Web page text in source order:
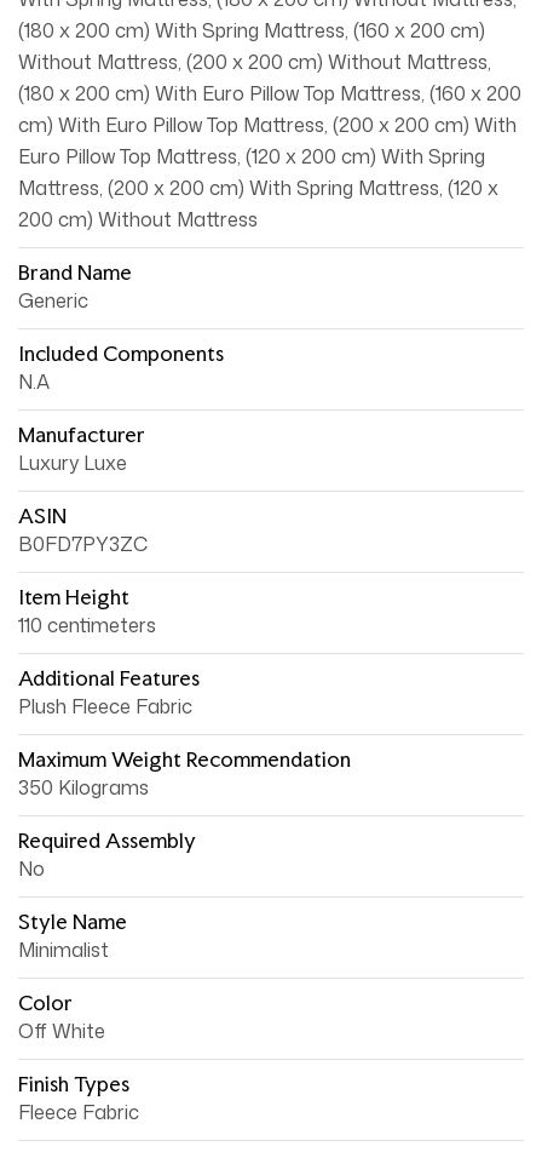
(180 x 200 cm) With Spring Mattress, (160 x 200 cm)
Without Mattress, (200 x 200 cm) Without Mattress,
(180 x 200 cm) With Euro Pillow Top Mattress, (160 x 200
cm) With Euro Pillow Top Mattress, (200 x 200 cm) With
Euro Pillow Top Mattress, (120 x 200 cm) With Spring
Mattress, (200 x 200 cm) With Spring Mattress, (120 x
200 cm) Without Mattress
Brand Name
Generic
Included Components
N.A
Manufacturer
Luxury Luxe
ASIN
B0FD7PY3ZC
Item Height
110 centimeters
Additional Features
Plush Fleece Fabric
Maximum Weight Recommendation
350 Kilograms
Required Assembly
No
Style Name
Minimalist
Color
Off White
Finish Types
Fleece Fabric